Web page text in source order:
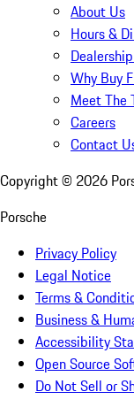
About Us
Hours &
Why Buy
Meet The
Careers
Contact
Copyright © 2026
Porsche
Privacy Policy
Legal Notice
Terms &
Business &
Accessibility
Open Source
Do Not Sell or